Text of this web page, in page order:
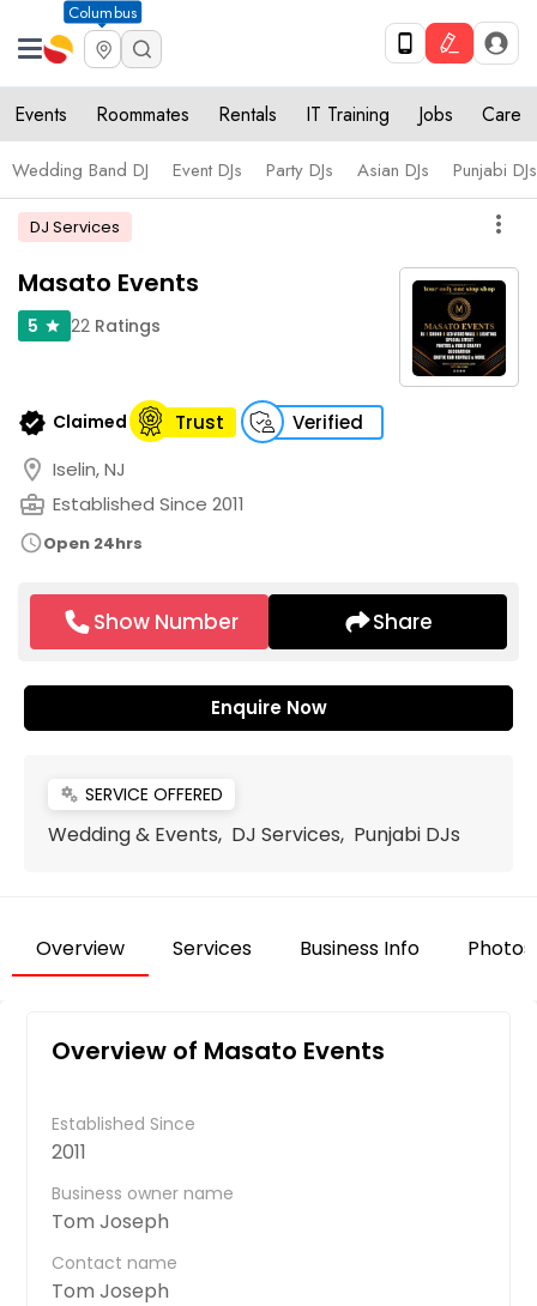
Columbus
Events Roommates Rentals IT Training Jobs Care
Wedding Band DJ Event DJs Party DJs Asian DJs Punjabi DJs
DJ Services more_vert
Masato Events
5 star 22 Ratings
verified Claimed Trust Verified
location_on Iselin, NJ
business_center Established Since 2011
scheduleOpen 24hrs
Show Number Share
Enquire Now
miscellaneous_services SERVICE OFFERED
Wedding & Events, DJ Services, Punjabi DJs
Overview Services Business Info Photos
Overview of Masato Events
Established Since
2011
Business owner name
Tom Joseph
Contact name
Tom Joseph